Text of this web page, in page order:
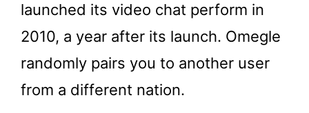
launched its video chat perform in
2010, a year after its launch. Omegle
randomly pairs you to another user
from a different nation.